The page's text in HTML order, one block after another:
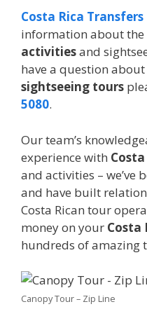
Costa Rica Transfers
information about
activitiesand
have a question
sightseeing tours
5080.
Our team’s
experience with
and activities – we’ve
and have built
Costa Rican tour
money on your Costa
hundreds of amazing
Canopy Tour – Zip Line